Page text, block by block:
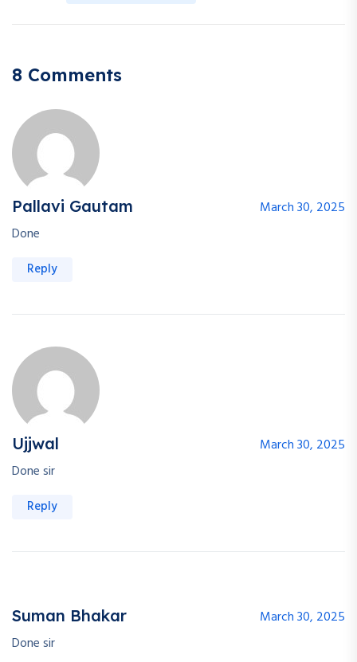
8 Comments
Pallavi Gautam
March 30, 2025
Done
Reply
Ujjwal
March 30, 2025
Done sir
Reply
Suman Bhakar
March 30, 2025
Done sir